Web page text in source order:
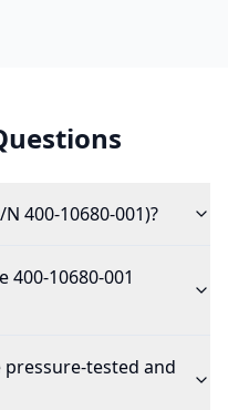
400-10680-001)?
10680-001
pressure-tested and